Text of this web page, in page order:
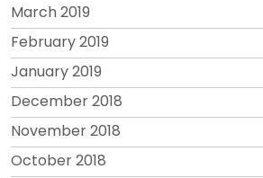
March 2019
February 2019
January 2019
December 2018
November 2018
October 2018